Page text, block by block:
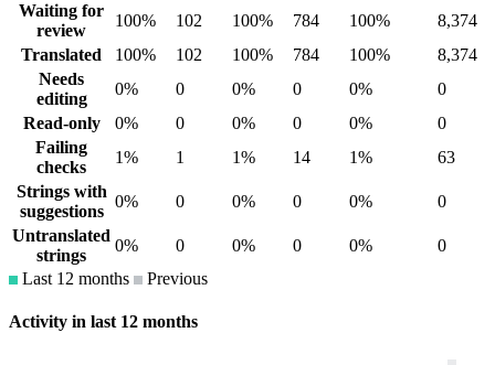
Waiting for
review
100% 102 100% 784 100%
8,374
Translated
100% 102 100% 784 100%
8,374
Needs
editing
0% 0 0% 0 0%
0
Read-only
0% 0 0% 0 0%
0
Failing
checks
1% 1 1% 14 1%
63
Strings with
suggestions
0% 0 0% 0 0%
0
Untranslated
strings
0% 0 0% 0 0%
0
Last 12 months
Previous
Activity in last 12 months